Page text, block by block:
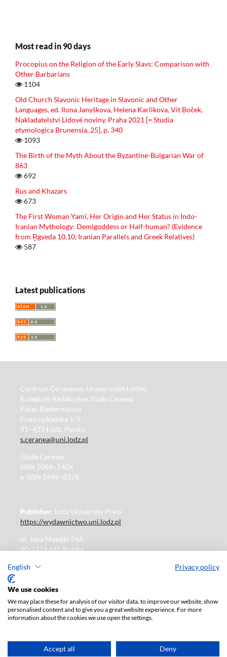
English Privacy policy
We use cookies
We may place these for analysis of our visitor data, to improve our website, show
personalised content and to give you a great website experience. For more
information about the cookies we use open the settings.
Accept all Deny
Most read in 90 days
Procopius on the Religion of the Early Slavs: Comparison with
Other Barbarians
1104
Old Church Slavonic Heritage in Slavonic and Other
Languages, ed. Ilona Janyškova, Helena Karlikova, Vit Boček,
Nakladatelství Lidové noviny, Praha 2021 [= Studia
etymologica Brunensia, 25], p. 340
1093
The Birth of the Myth About the Byzantine-Bulgarian War of
863
692
Rus and Khazars
673
The First Woman Yamī, Her Origin and Her Status in Indo-
Iranian Mythology: Demigoddess or Half-human? (Evidence
from R̥gveda 10.10, Iranian Parallels and Greek Relatives)
587
Latest publications
Centrum Ceraneum, Uniwersytet Łódzki
Kolegium Redakcyjne Studia Ceranea
Pałac Biedermanna
Franciszkańska 1/3
91–433 Łódź, Polska
s.ceranea@uni.lodz.pl
Studia Ceranea
ISSN 2084–140X
e-ISSN 2449–8378
Publisher: Lodz University Press
https://wydawnictwo.uni.lodz.pl
ul. Jana Matejki 34A
90-237 Łódź, Polska
Publisher's office: journals@uni.lodz.pl
The electronic version of the journal is fully available on
the website in Open Access:
information, please contact:
ksiegarnia@uni.lodz.pl